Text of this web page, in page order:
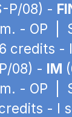
P/08) -
- OP |
credits -
08) - IM
- OP |
- I